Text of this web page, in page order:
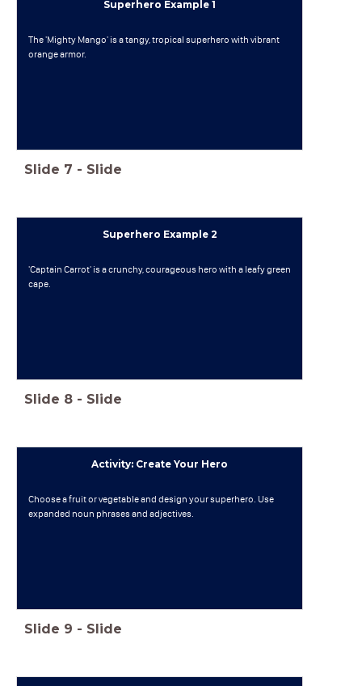
Superhero Example 1
The 'Mighty Mango' is a tangy, tropical superhero with vibrant
orange armor.
Slide 7 - Slide
Superhero Example 2
'Captain Carrot' is a crunchy, courageous hero with a leafy green
cape.
Slide 8 - Slide
Activity: Create Your Hero
Choose a fruit or vegetable and design your superhero. Use
expanded noun phrases and adjectives.
Slide 9 - Slide